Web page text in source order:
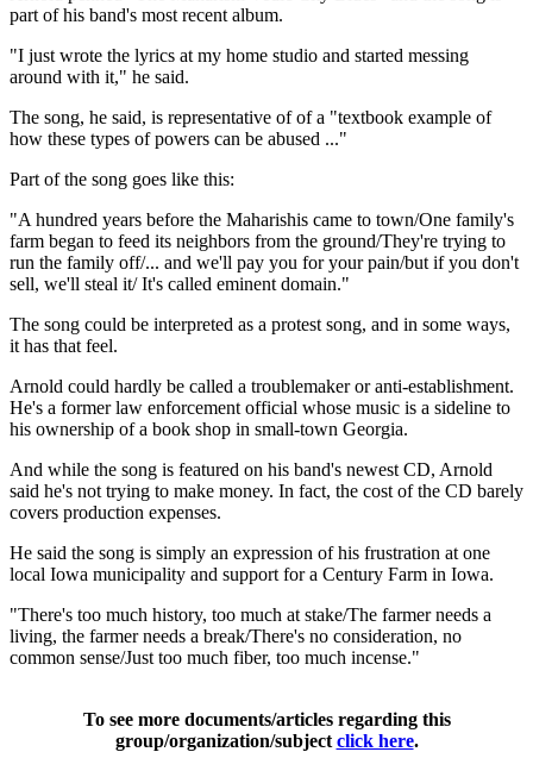
part of his band's most recent album.
"I just wrote the lyrics at my home studio and started messing
around with it," he said.
The song, he said, is representative of of a "textbook example of
how these types of powers can be abused ..."
Part of the song goes like this:
"A hundred years before the Maharishis came to town/One family's
farm began to feed its neighbors from the ground/They're trying to
run the family off/... and we'll pay you for your pain/but if you don't
sell, we'll steal it/ It's called eminent domain."
The song could be interpreted as a protest song, and in some ways,
it has that feel.
Arnold could hardly be called a troublemaker or anti-establishment.
He's a former law enforcement official whose music is a sideline to
his ownership of a book shop in small-town Georgia.
And while the song is featured on his band's newest CD, Arnold
said he's not trying to make money. In fact, the cost of the CD barely
covers production expenses.
He said the song is simply an expression of his frustration at one
local Iowa municipality and support for a Century Farm in Iowa.
"There's too much history, too much at stake/The farmer needs a
living, the farmer needs a break/There's no consideration, no
common sense/Just too much fiber, too much incense."
To see more documents/articles regarding this
group/organization/subject click here.